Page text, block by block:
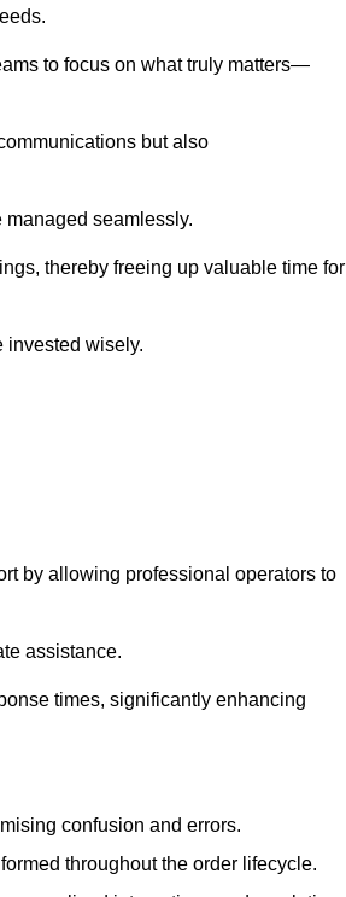
to focus on what truly matters—
but also
seamlessly.
thereby freeing up valuable time for
invested wisely.
by allowing professional operators to
assistance.
times, significantly enhancing
confusion and errors.
throughout the order lifecycle.